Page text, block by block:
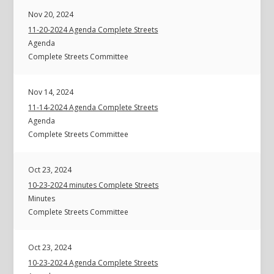
Nov 20, 2024
11-20-2024 Agenda Complete Streets
Agenda
Complete Streets Committee
Nov 14, 2024
11-14-2024 Agenda Complete Streets
Agenda
Complete Streets Committee
Oct 23, 2024
10-23-2024 minutes Complete Streets
Minutes
Complete Streets Committee
Oct 23, 2024
10-23-2024 Agenda Complete Streets